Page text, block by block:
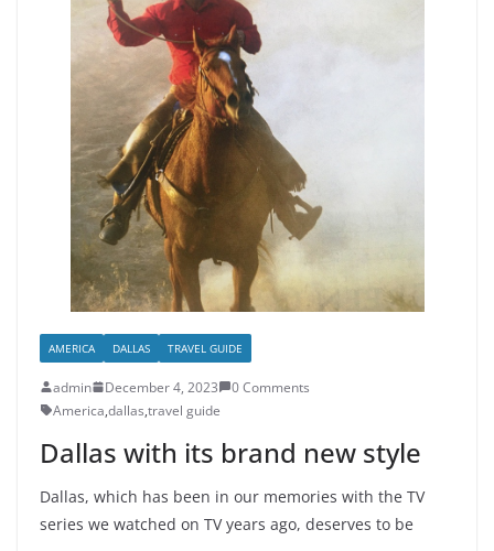
AMERICA DALLAS TRAVEL GUIDE
admin December 4, 2023
0 Comments
America,dallas,travel guide
Dallas with its brand new style
Dallas, which has been in our memories with the TV
series we watched on TV years ago, deserves to be